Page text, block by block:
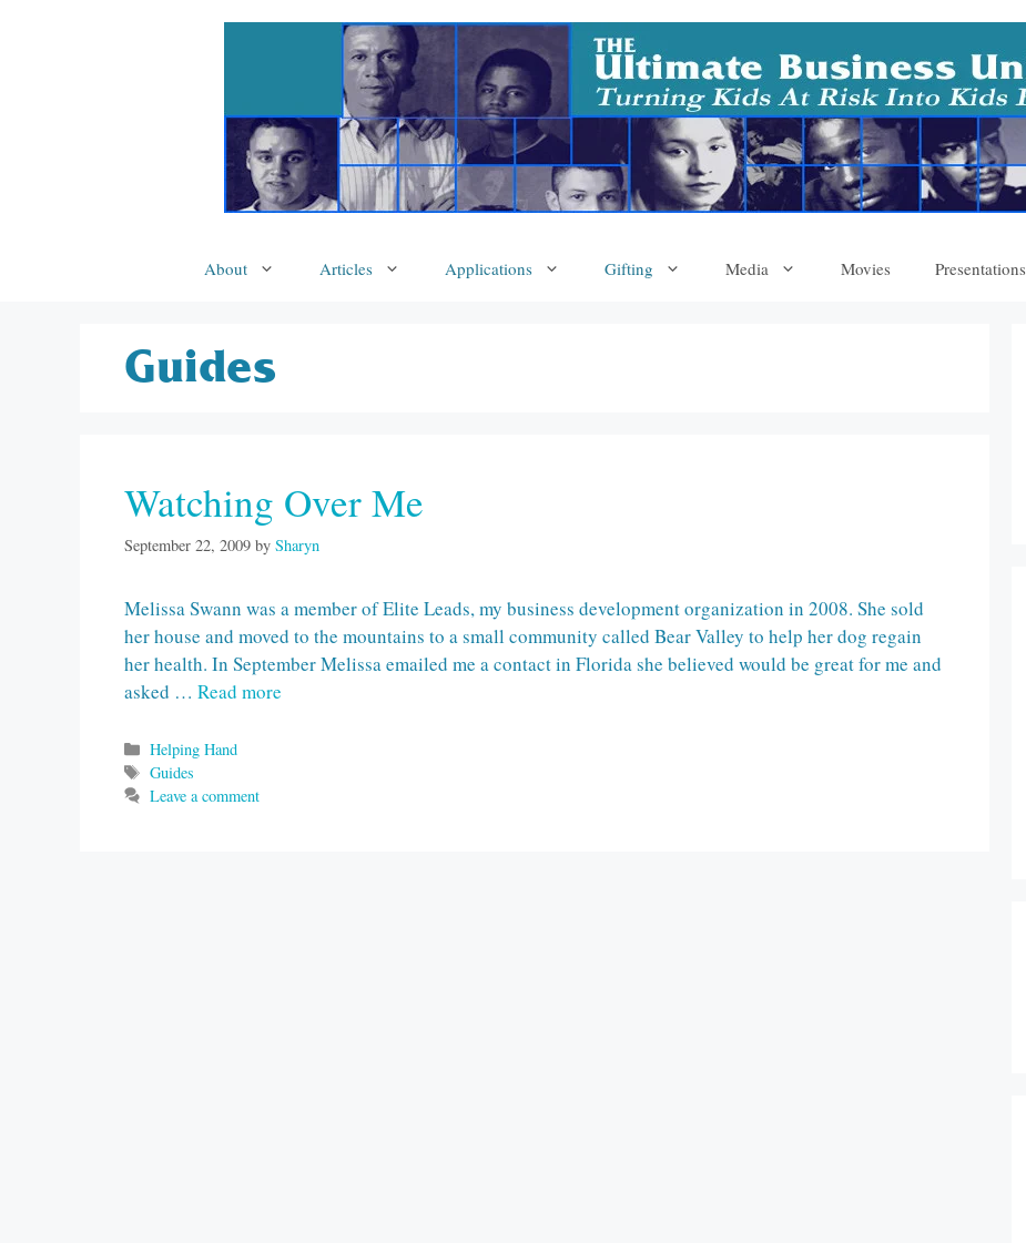
About Articles Applications Gifting Media Movies Presentations
Guides
Watching Over Me
September 22, 2009 by Sharyn
Melissa Swann was a member of Elite Leads, my business development organization in 2008. She sold
her house and moved to the mountains to a small community called Bear Valley to help her dog regain
her health. In September Melissa emailed me a contact in Florida she believed would be great for me and
asked … Read more
Categories
Helping Hand
Tags
Guides
Leave a comment